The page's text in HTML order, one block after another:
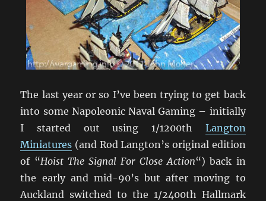
The last year or so I’ve been trying to get back
into some Napoleonic Naval Gaming – initially
I started out using 1/1200th Langton
Miniatures (and Rod Langton’s original edition
of “Hoist The Signal For Close Action“) back in
the early and mid-90’s but after moving to
Auckland switched to the 1/2400th Hallmark